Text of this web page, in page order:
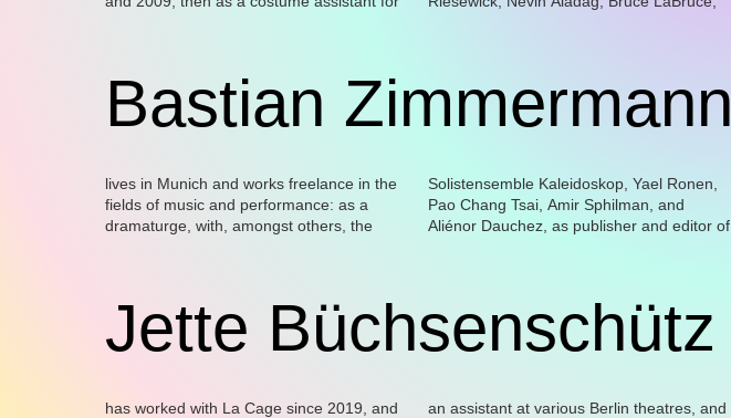
Bastian Zimmermann
lives in Munich and works freelance in the
fields of music and performance: as a
dramaturge, with, amongst others, the
Solistensemble Kaleidoskop, Yael Ronen,
Pao Chang Tsai, Amir Sphilman, and
Aliénor Dauchez, as publisher and editor of
the magazine Positionen–Texte zur
aktuellen Musik, and as writer of texts in
various forms. He curates the series “Music
for Hotel Bars” as well as the festival “Musik
Jette Büchsenschütz
has worked with La Cage since 2019, and
an assistant at various Berlin theatres, and
author and cultural specialist in the fields of
the apap (advancing performing arts